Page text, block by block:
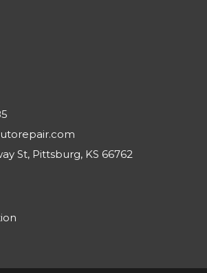
St, Pittsburg, KS 66762